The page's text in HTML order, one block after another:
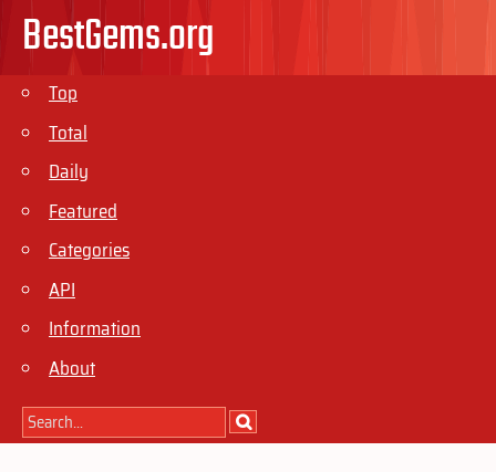
BestGems.org
Top
Total
Daily
Featured
Categories
API
Information
About